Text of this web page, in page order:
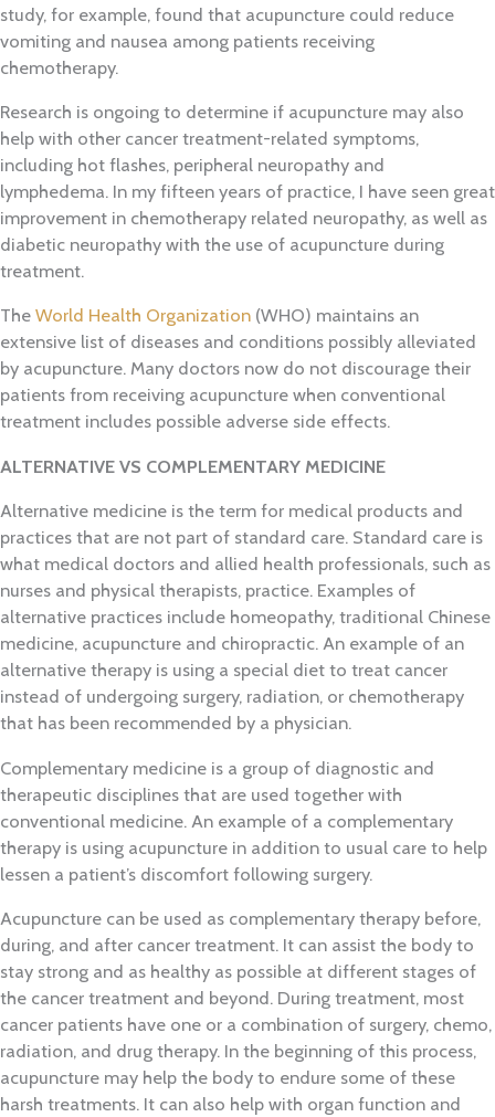
study, for example, found that acupuncture could reduce
vomiting and nausea among patients receiving
chemotherapy.
Research is ongoing to determine if acupuncture may also
help with other cancer treatment-related symptoms,
including hot flashes, peripheral neuropathy and
lymphedema. In my fifteen years of practice, I have seen great
improvement in chemotherapy related neuropathy, as well as
diabetic neuropathy with the use of acupuncture during
treatment.
The World Health Organization (WHO) maintains an
extensive list of diseases and conditions possibly alleviated
by acupuncture. Many doctors now do not discourage their
patients from receiving acupuncture when conventional
treatment includes possible adverse side effects.
ALTERNATIVE VS COMPLEMENTARY MEDICINE
Alternative medicine is the term for medical products and
practices that are not part of standard care. Standard care is
what medical doctors and allied health professionals, such as
nurses and physical therapists, practice. Examples of
alternative practices include homeopathy, traditional Chinese
medicine, acupuncture and chiropractic. An example of an
alternative therapy is using a special diet to treat cancer
instead of undergoing surgery, radiation, or chemotherapy
that has been recommended by a physician.
Complementary medicine is a group of diagnostic and
therapeutic disciplines that are used together with
conventional medicine. An example of a complementary
therapy is using acupuncture in addition to usual care to help
lessen a patient’s discomfort following surgery.
Acupuncture can be used as complementary therapy before,
during, and after cancer treatment. It can assist the body to
stay strong and as healthy as possible at different stages of
the cancer treatment and beyond. During treatment, most
cancer patients have one or a combination of surgery, chemo,
radiation, and drug therapy. In the beginning of this process,
acupuncture may help the body to endure some of these
harsh treatments. It can also help with organ function and